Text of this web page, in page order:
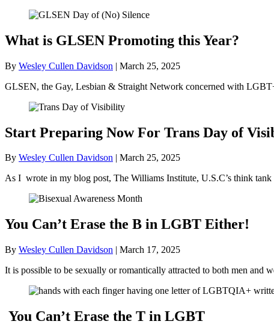
What is GLSEN Promoting this Year?
By Wesley Cullen Davidson | March 25, 2025
GLSEN, the Gay, Lesbian & Straight Network concerned with
Start Preparing Now For Trans Day of
By Wesley Cullen Davidson | March 25, 2025
As I wrote in my blog post, The Williams Institute, U.S.C’s think
You Can’t Erase the B in LGBT Either!
By Wesley Cullen Davidson | March 17, 2025
It is possible to be sexually or romantically attracted to both men and
You Can’t Erase the T in LGBT